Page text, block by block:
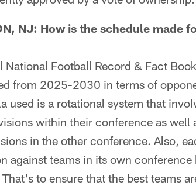
NJ: How is the schedule made
Football Record & Fact
from 2025-2030 in terms of
used is a rotational system that
within their conference as well
in the other conference. Also,
against teams in its own conference
to ensure that the best teams